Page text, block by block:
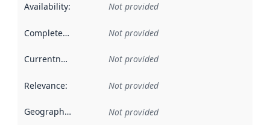
Availability: Not provided
Completeness Not provided
Currentness Not provided
Relevance: Not provided
Geographical scope Not provided